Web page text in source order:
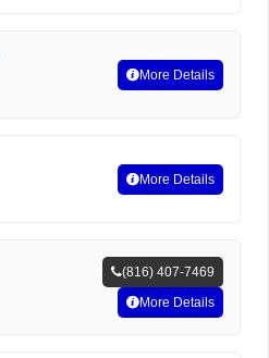
More Details
More Details
(816) 407-7469
More Details